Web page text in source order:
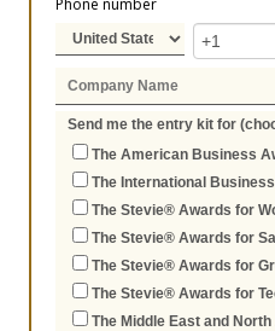
Send me the entry kit for
The American Business
The International
The Stevie® Awards for
The Stevie® Awards for
The Stevie® Awards for
The Stevie® Awards for
The Middle East and